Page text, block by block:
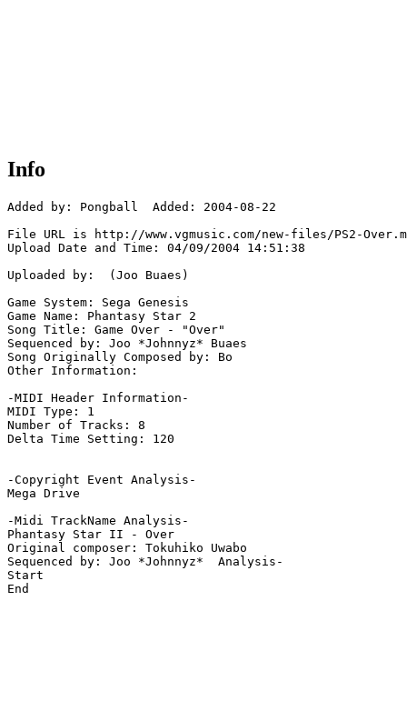
Info
Added by: Pongball  Added: 2004-08-22
File URL is http://www.vgmusic.com/new-files/PS2-
Upload Date and Time: 04/09/2004 14:51:38
Uploaded by:  (Joo Buaes)
Game System: Sega Genesis
Game Name: Phantasy Star 2
Song Title: Game Over - "Over"
Sequenced by: Joo *Johnnyz* Buaes
Song Originally Composed by: Bo
Other Information:
-MIDI Header Information-
MIDI Type: 1
Number of Tracks: 8
Delta Time Setting: 120
-Copyright Event Analysis-
Mega Drive
-Midi TrackName Analysis-
Phantasy Star II - Over
Original composer: Tokuhiko Uwabo
Sequenced by: Joo *Johnnyz*  Analysis-
Start
End